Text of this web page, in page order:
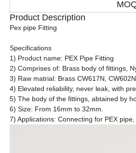
Product Description
Pex pipe Fitting
Specifications
1) Product name: PEX Pipe Fitting
2) Comprises of: Brass body of fittings,
3) Raw matrial: Brass CW617N,
4) Elevated reliability, never leak, with
5) The body of the fittings, abtained by
6) Size: From 16mm to 32mm.
7) Applications: Connecting for PEX